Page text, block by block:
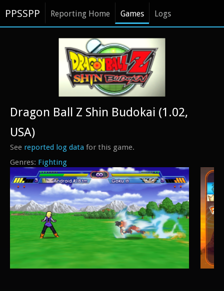
PPSSPP Reporting Home Games Logs
Fighting
Dragon Ball Z Shin Budokai (1.02,
USA)
See reported log data for this game.